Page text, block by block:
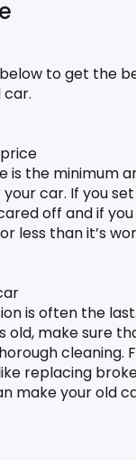
to get the
car.
is the minimum
car. If you
off and if
less than it’s
is often the
old, make sure
cleaning.
replacing
make your old